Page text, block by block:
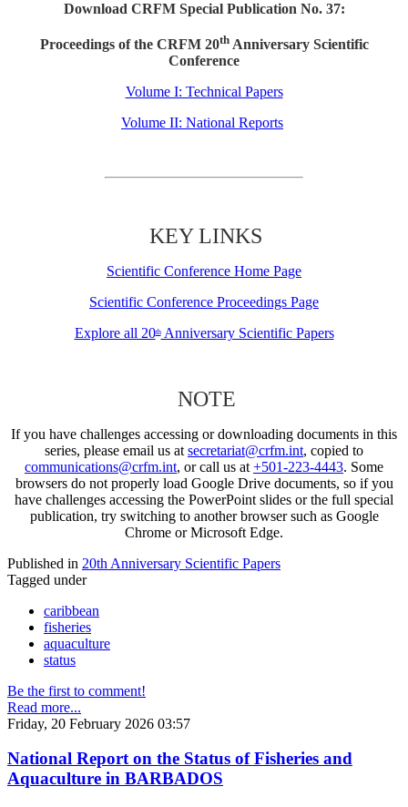
Download CRFM Special Publication No. 37:
Proceedings of the CRFM 20thAnniversary Scientific
Conference
Volume I: Technical Papers
Volume II: National Reports
KEY LINKS
Scientific Conference Home Page
Scientific Conference Proceedings Page
Explore all 20thAnniversary Scientific Papers
NOTE
If you have challenges accessing or downloading documents in this
series, please email us at secretariat@crfm.int, copied to
communications@crfm.int, or call us at +501-223-4443. Some
browsers do not properly load Google Drive documents, so if you
have challenges accessing the PowerPoint slides or the full special
publication, try switching to another browser such as Google
Chrome or Microsoft Edge.
Published in 20th Anniversary Scientific Papers
Tagged under
caribbean
fisheries
aquaculture
status
Be the first to comment!
Read more...
Friday, 20 February 2026 03:57
National Report on the Status of Fisheries and
Aquaculture in BARBADOS